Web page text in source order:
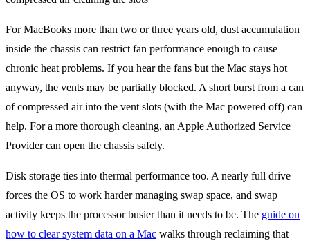
For MacBooks more than two or three years old, dust accumulation
inside the chassis can restrict fan performance enough to cause
chronic heat problems. If you hear the fans but the Mac stays hot
anyway, the vents may be partially blocked. A short burst from a can
of compressed air into the vent slots (with the Mac powered off) can
help. For a more thorough cleaning, an Apple Authorized Service
Provider can open the chassis safely.
Disk storage ties into thermal performance too. A nearly full drive
forces the OS to work harder managing swap space, and swap
activity keeps the processor busier than it needs to be. The guide on
how to clear system data on a Mac walks through reclaiming that